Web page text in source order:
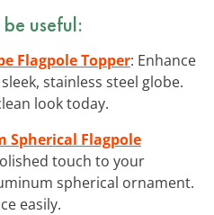
useful:
Flagpole Topper: Enhance
stainless steel globe.
look today.
Spherical Flagpole
touch to your
spherical ornament.
easily.